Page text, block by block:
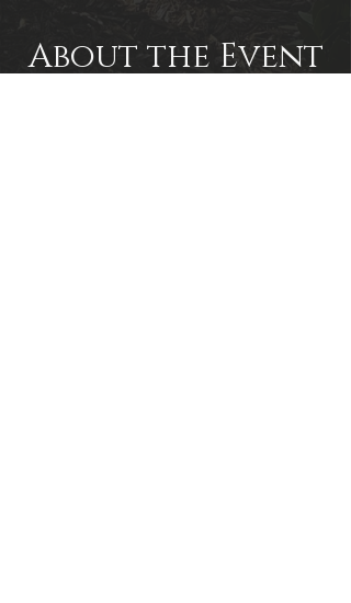
About the Event